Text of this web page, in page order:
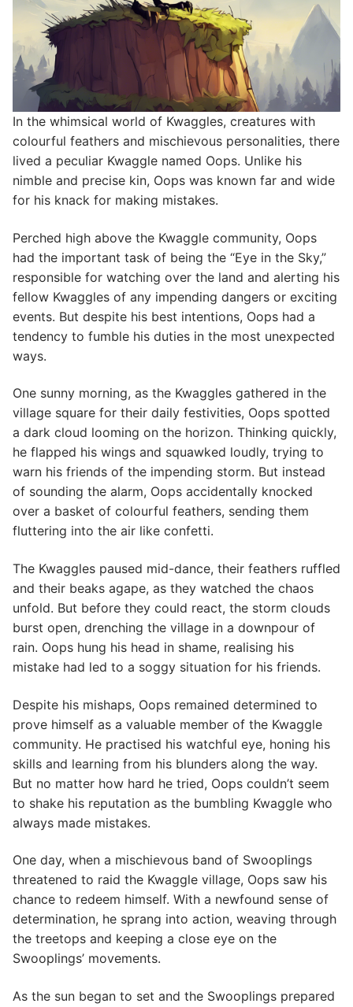
In the whimsical world of Kwaggles, creatures with
colourful feathers and mischievous personalities, there
lived a peculiar Kwaggle named Oops. Unlike his
nimble and precise kin, Oops was known far and wide
for his knack for making mistakes.
Perched high above the Kwaggle community, Oops
had the important task of being the “Eye in the Sky,”
responsible for watching over the land and alerting his
fellow Kwaggles of any impending dangers or exciting
events. But despite his best intentions, Oops had a
tendency to fumble his duties in the most unexpected
ways.
One sunny morning, as the Kwaggles gathered in the
village square for their daily festivities, Oops spotted
a dark cloud looming on the horizon. Thinking quickly,
he flapped his wings and squawked loudly, trying to
warn his friends of the impending storm. But instead
of sounding the alarm, Oops accidentally knocked
over a basket of colourful feathers, sending them
fluttering into the air like confetti.
The Kwaggles paused mid-dance, their feathers ruffled
and their beaks agape, as they watched the chaos
unfold. But before they could react, the storm clouds
burst open, drenching the village in a downpour of
rain. Oops hung his head in shame, realising his
mistake had led to a soggy situation for his friends.
Despite his mishaps, Oops remained determined to
prove himself as a valuable member of the Kwaggle
community. He practised his watchful eye, honing his
skills and learning from his blunders along the way.
But no matter how hard he tried, Oops couldn’t seem
to shake his reputation as the bumbling Kwaggle who
always made mistakes.
One day, when a mischievous band of Swooplings
threatened to raid the Kwaggle village, Oops saw his
chance to redeem himself. With a newfound sense of
determination, he sprang into action, weaving through
the treetops and keeping a close eye on the
Swooplings’ movements.
As the sun began to set and the Swooplings prepared